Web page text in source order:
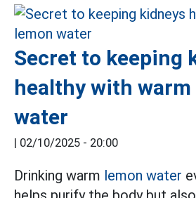
Secret to keeping
healthy with warm
water
| 02/10/2025 - 20:00
Drinking warm lemon water